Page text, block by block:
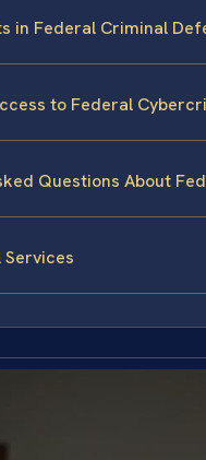
in Federal Criminal
to Federal
Questions About
Services